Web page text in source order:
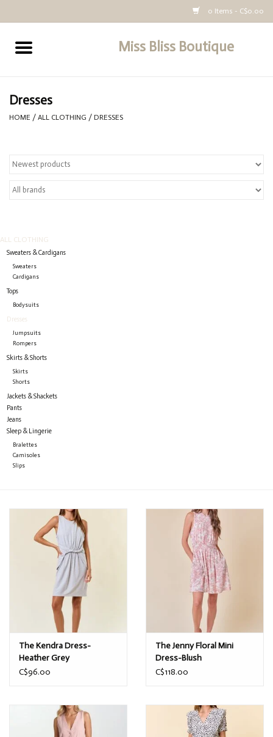
0 Items - C$0.00
Miss Bliss Boutique
All Clothing
Dresses
HOME / ALL CLOTHING / DRESSES
ALL CLOTHING
Sweaters & Cardigans
Sweaters
Cardigans
Tops
Bodysuits
Dresses
Jumpsuits
Rompers
Skirts & Shorts
Skirts
Shorts
Jackets & Shackets
Pants
Jeans
Sleep & Lingerie
Bralettes
Camisoles
Slips
The Kendra Dress-
Heather Grey
C$96.00
The Jenny Floral Mini
Dress-Blush
C$118.00